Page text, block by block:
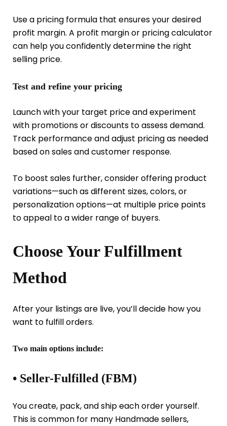
Use a pricing formula that ensures your desired
profit margin. A profit margin or pricing calculator
can help you confidently determine the right
selling price.
Test and refine your pricing
Launch with your target price and experiment
with promotions or discounts to assess demand.
Track performance and adjust pricing as needed
based on sales and customer response.
To boost sales further, consider offering product
variations—such as different sizes, colors, or
personalization options—at multiple price points
to appeal to a wider range of buyers.
Choose Your Fulfillment
Method
After your listings are live, you’ll decide how you
want to fulfill orders.
Two main options include:
• Seller-Fulfilled (FBM)
You create, pack, and ship each order yourself.
This is common for many Handmade sellers,